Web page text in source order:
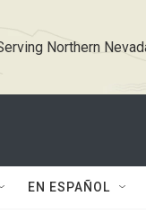
Northern
EN ESPAÑOL